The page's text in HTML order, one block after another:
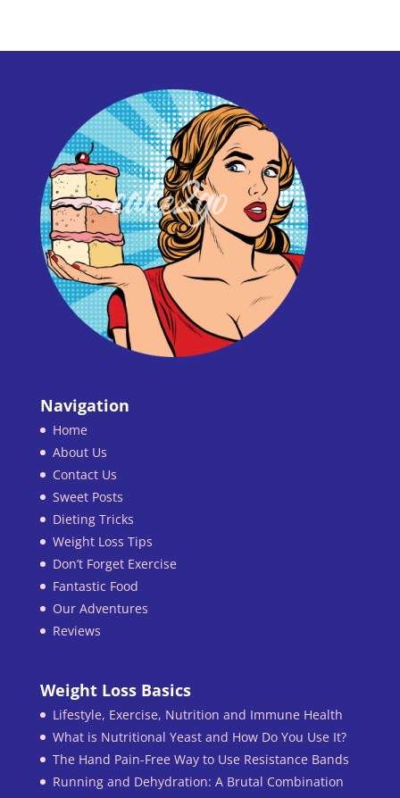
Navigation
Home
About Us
Contact Us
Sweet Posts
Dieting Tricks
Weight Loss Tips
Don’t Forget Exercise
Fantastic Food
Our Adventures
Reviews
Weight Loss Basics
Lifestyle, Exercise, Nutrition and Immune Health
What is Nutritional Yeast and How Do You Use It?
The Hand Pain-Free Way to Use Resistance Bands
Running and Dehydration: A Brutal Combination